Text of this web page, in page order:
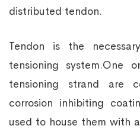
distributed tendon.
Tendon is the
tensioning system.One
tensioning strand are
corrosion inhibiting
used to house them with